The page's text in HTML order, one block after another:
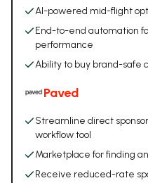
AI-powered mid-flight
End-to-end automation
performance
Ability to buy brand-safe
Paved
Streamline direct
workflow tool
Marketplace for finding
Receive reduced-rate